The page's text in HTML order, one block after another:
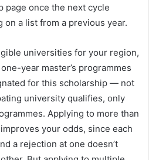
page once the next cycle
a list from a previous year.
universities for your region,
year master’s programmes
for this scholarship — not
university qualifies, only
Applying to more than
your odds, since each
a rejection at one doesn’t